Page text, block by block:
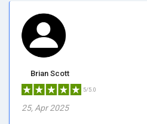
Brian Scott
5/5.0
25, Apr 2025